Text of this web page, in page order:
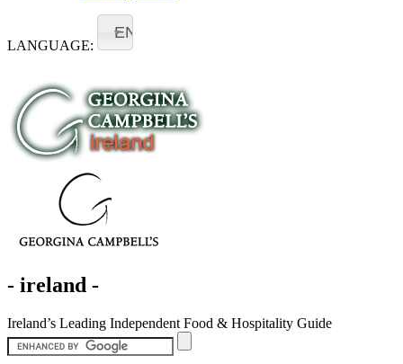
LANGUAGE:
EN
- ireland -
Ireland’s Leading Independent Food & Hospitality Guide